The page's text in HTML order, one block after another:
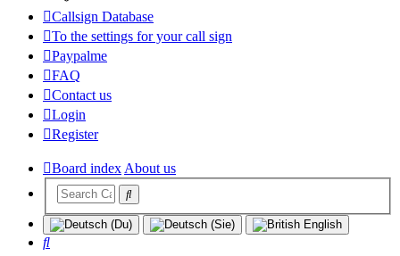
Callsign Database
To the settings for your call sign
Paypalme
FAQ
Contact us
Login
Register
Board indexAbout us
Search